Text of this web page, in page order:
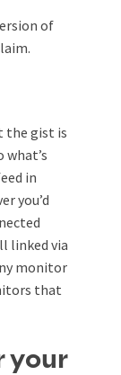
of
the gist is
in
you’d
linked via
monitor
that
your